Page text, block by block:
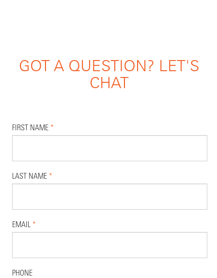
GOT A QUESTION? LET'S
CHAT
FIRST NAME *
LAST NAME *
EMAIL *
PHONE